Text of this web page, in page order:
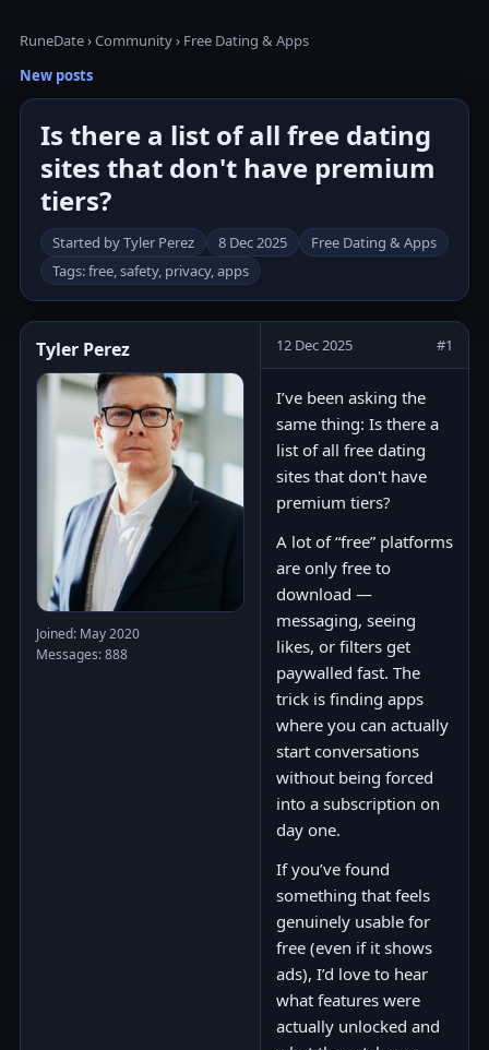
RuneDate›Community› Free Dating & Apps
New posts
Is there a list of all free dating
sites that don't have premium
tiers?
Started by Tyler Perez 8 Dec 2025
Free Dating & Apps
Tags: free, safety, privacy, apps
Tyler Perez
Joined: May 2020
Messages: 888
12 Dec 2025 #1
I’ve been asking the
same thing: Is there a
list of all free dating
sites that don't have
premium tiers?
A lot of “free” platforms
are only free to
download —
messaging, seeing
likes, or filters get
paywalled fast. The
trick is finding apps
where you can actually
start conversations
without being forced
into a subscription on
day one.
If you’ve found
something that feels
genuinely usable for
free (even if it shows
ads), I’d love to hear
what features were
actually unlocked and